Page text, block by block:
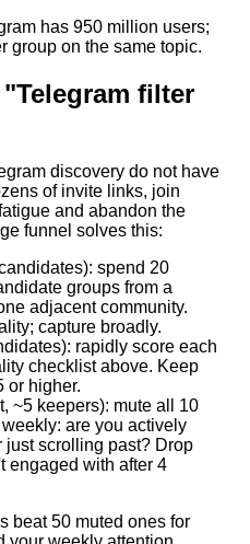
has 950 million users;
group on the same topic.
filter
discovery do not have
of invite links, join
and abandon the
funnel solves this:
spend 20
groups from a
adjacent community.
capture broadly.
rapidly score each
checklist above. Keep
or higher.
~5 keepers): mute all 10
are you actively
just scrolling past? Drop
engaged with after 4
beat 50 muted ones for